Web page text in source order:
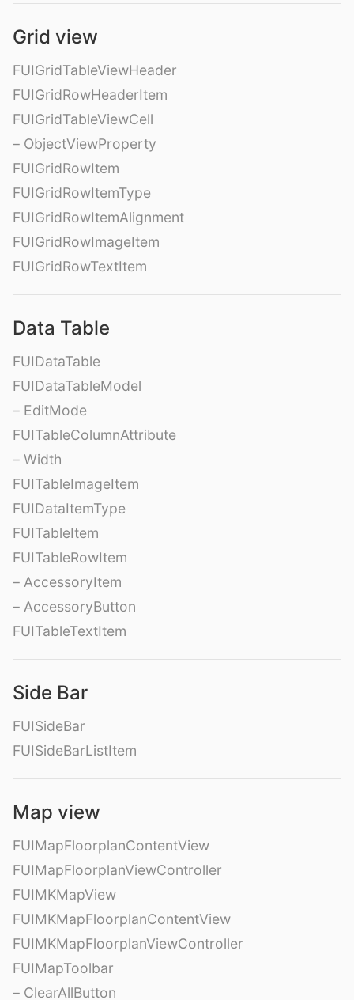
Grid view
FUIGridTableViewHeader
FUIGridRowHeaderItem
FUIGridTableViewCell
– ObjectViewProperty
FUIGridRowItem
FUIGridRowItemType
FUIGridRowItemAlignment
FUIGridRowImageItem
FUIGridRowTextItem
Data Table
FUIDataTable
FUIDataTableModel
– EditMode
FUITableColumnAttribute
– Width
FUITableImageItem
FUIDataItemType
FUITableItem
FUITableRowItem
– AccessoryItem
– AccessoryButton
FUITableTextItem
Side Bar
FUISideBar
FUISideBarListItem
Map view
FUIMapFloorplanContentView
FUIMapFloorplanViewController
FUIMKMapView
FUIMKMapFloorplanContentView
FUIMKMapFloorplanViewController
FUIMapToolbar
– ClearAllButton